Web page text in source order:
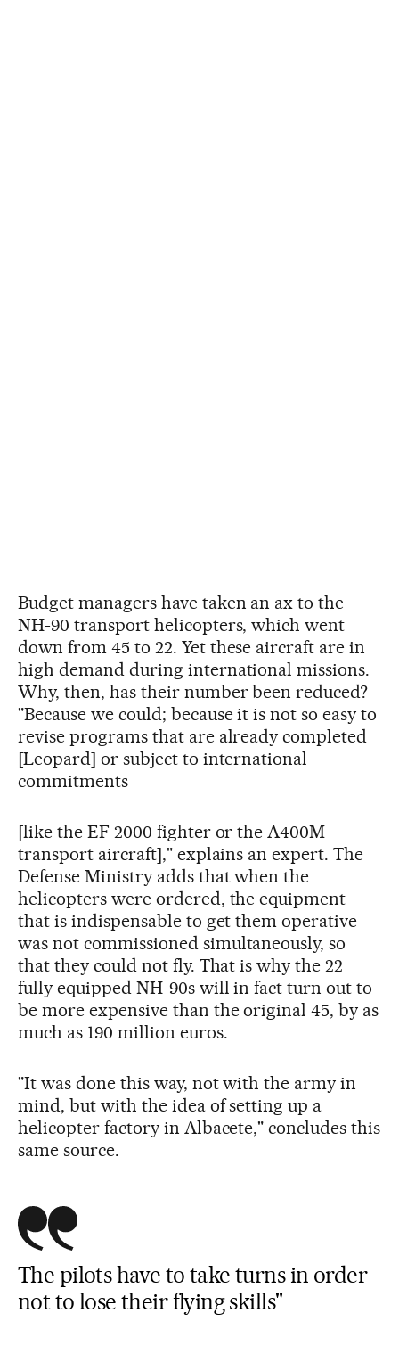
Budget managers have taken an ax to the
NH-90 transport helicopters, which went
down from 45 to 22. Yet these aircraft are in
high demand during international missions.
Why, then, has their number been reduced?
"Because we could; because it is not so easy to
revise programs that are already completed
[Leopard] or subject to international
commitments
[like the EF-2000 fighter or the A400M
transport aircraft]," explains an expert. The
Defense Ministry adds that when the
helicopters were ordered, the equipment
that is indispensable to get them operative
was not commissioned simultaneously, so
that they could not fly. That is why the 22
fully equipped NH-90s will in fact turn out to
be more expensive than the original 45, by as
much as 190 million euros.
"It was done this way, not with the army in
mind, but with the idea of setting up a
helicopter factory in Albacete," concludes this
same source.
The pilots have to take turns in order
not to lose their flying skills"